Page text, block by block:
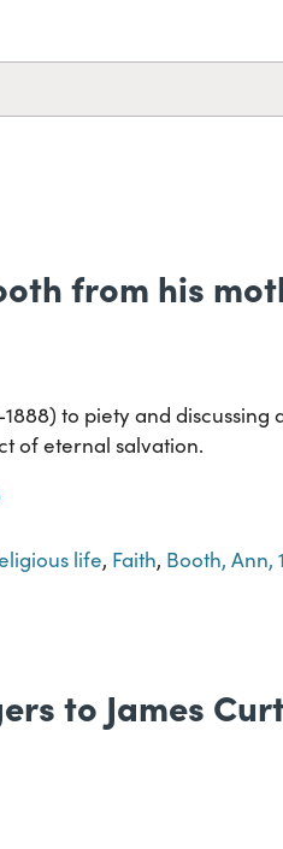
from his
to piety and
of eternal salvation.
life, Faith, Booth, Ann,
to James